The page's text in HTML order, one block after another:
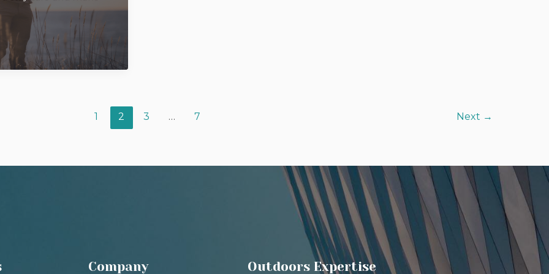
1 2 3 … 7 Next →
Company Outdoors Expertise